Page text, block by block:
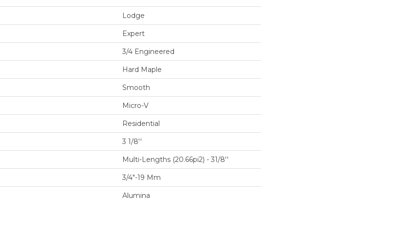
Lodge
Expert
3/4 Engineered
Hard Maple
Smooth
Micro-V
Residential
3 1/8''
Multi-Lengths (20.66pi2) - 31/8''
3/4"-19 Mm
Alumina